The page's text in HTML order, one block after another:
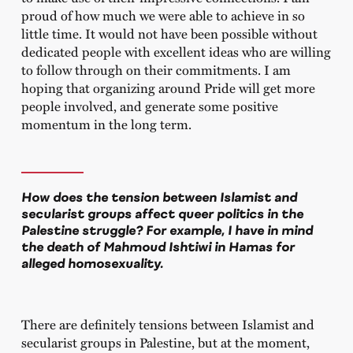
proud of how much we were able to achieve in so
little time. It would not have been possible without
dedicated people with excellent ideas who are willing
to follow through on their commitments. I am
hoping that organizing around Pride will get more
people involved, and generate some positive
momentum in the long term.
How does the tension between Islamist and
secularist groups affect queer politics in the
Palestine struggle? For example, I have in mind
the death of Mahmoud Ishtiwi in Hamas for
alleged homosexuality.
There are definitely tensions between Islamist and
secularist groups in Palestine, but at the moment,